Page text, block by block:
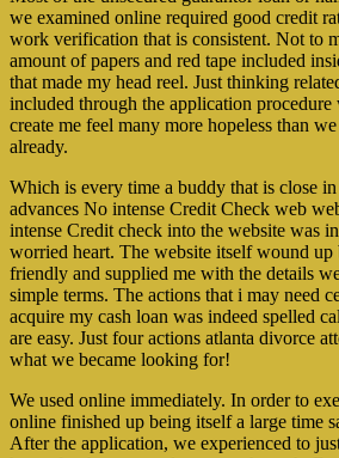
we examined online required good credit
work verification that is consistent. Not to
amount of papers and red tape included
that made my head reel. Just thinking
included through the application
create me feel many more hopeless than
already.
Which is every time a buddy that is close
advances No intense Credit Check web
intense Credit check into the website was
worried heart. The website itself wound up
friendly and supplied me with the details
simple terms. The actions that i may need
acquire my cash loan was indeed spelled
are easy. Just four actions atlanta divorce
what we became looking for!
We used online immediately. In order to
online finished up being itself a large time
After the application, we experienced to